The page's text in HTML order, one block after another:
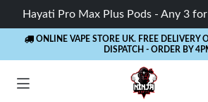
Hayati Pro Max Plus Pods - Any 3
ONLINE VAPE STORE UK. FREE DELIVERY
DISPATCH - ORDER BY